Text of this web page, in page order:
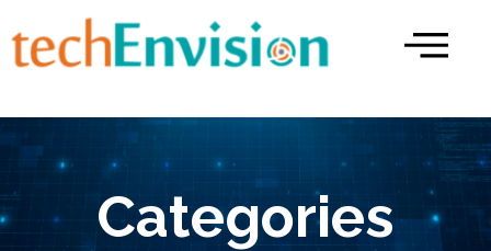
to
content
Categories